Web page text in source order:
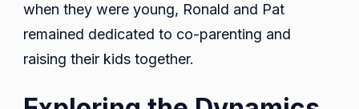
when they were young, Ronald and Pat
remained dedicated to co-parenting and
raising their kids together.